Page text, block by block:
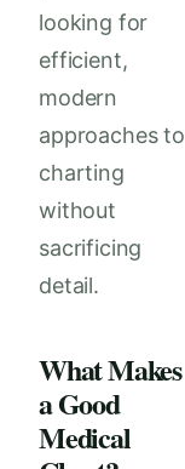
looking for
efficient,
modern
approaches to
charting
without
sacrificing
detail.
What Makes
a Good
Medical